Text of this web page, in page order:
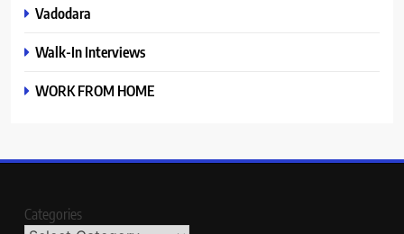
Vadodara
Walk-In Interviews
WORK FROM HOME
Categories